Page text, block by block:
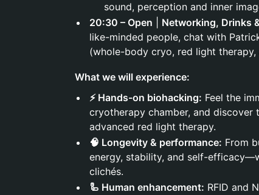
sound, perception and inner
20:30 – Open
Networking, Drinks
like-minded people, chat with
(whole-body cryo, red light therapy,
What we will experience:
⚡ Hands-on biohacking: Feel the
cryotherapy chamber, and
advanced red light therapy.
🧠 Longevity & performance: From
energy, stability, and self-
clichés.
🦾 Human enhancement: RFID and